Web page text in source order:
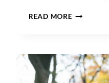
READ MOREA
PORTRAIT